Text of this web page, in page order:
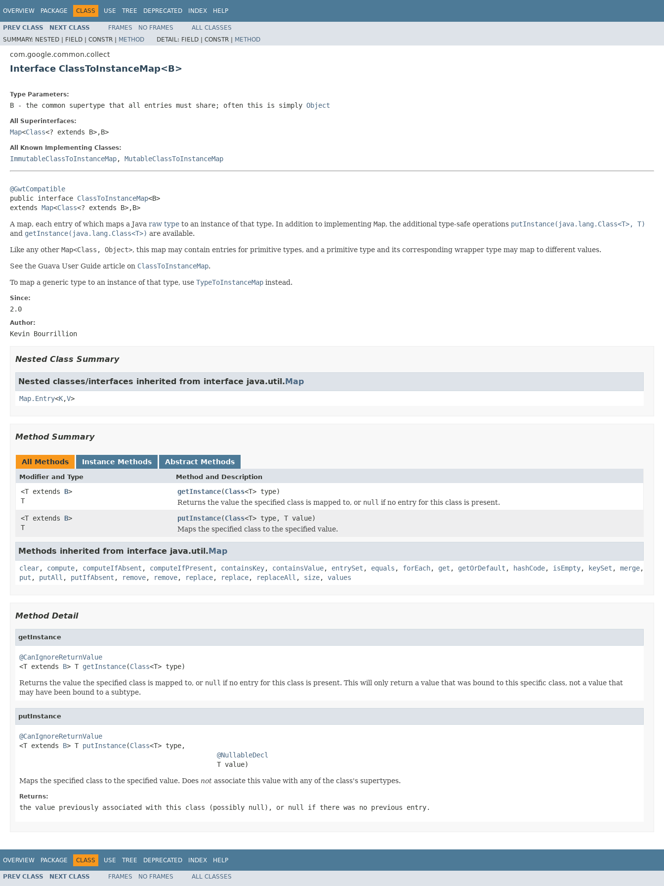
OVERVIEW PACKAGE CLASS USE TREE DEPRECATED INDEX HELP
PREV CLASS NEXT CLASS FRAMES NO FRAMES
ALL CLASSES
SUMMARY: NESTED | FIELD | CONSTR | METHOD DETAIL: FIELD | CONSTR | METHOD
com.google.common.collect
Interface ClassToInstanceMap<B>
Type Parameters:
B - the common supertype that all entries must share; often this is simply Object
All Superinterfaces:
Map<Class<? extends B>,B>
All Known Implementing Classes:
ImmutableClassToInstanceMap, MutableClassToInstanceMap
@GwtCompatible
public interface ClassToInstanceMap<B>
extends Map<Class<? extends B>,B>
A map, each entry of which maps a Java raw type to an instance of that type. In addition to implementing Map, the additional type-safe operations putInstance(java.lang.Class<T>, T)
and getInstance(java.lang.Class<T>) are available.
Like any other Map<Class, Object>, this map may contain entries for primitive types, and a primitive type and its corresponding wrapper type may map to different values.
See the Guava User Guide article on ClassToInstanceMap.
To map a generic type to an instance of that type, use TypeToInstanceMap instead.
Since:
2.0
Author:
Kevin Bourrillion
Nested Class Summary
Nested classes/interfaces inherited from interface java.util.Map
Map.Entry<K,V>
Method Summary
All Methods Instance Methods Abstract Methods
Modifier and Type Method and Description
<T extends B>
T
getInstance(Class<T> type)
Returns the value the specified class is mapped to, or null if no entry for this class is present.
<T extends B>
T
putInstance(Class<T> type, T value)
Maps the specified class to the specified value.
Methods inherited from interface java.util.Map
clear, compute, computeIfAbsent , computeIfPresent , containsKey, containsValue, entrySet , equals , forEach, get , getOrDefault , hashCode, isEmpty, keySet , merge,
put , putAll , putIfAbsent , remove, remove, replace, replace, replaceAll , size, values
Method Detail
getInstance
@CanIgnoreReturnValue
<T extends B> T getInstance(Class<T> type)
Returns the value the specified class is mapped to, or null if no entry for this class is present. This will only return a value that was bound to this specific class, not a value that
may have been bound to a subtype.
putInstance
@CanIgnoreReturnValue
<T extends B> T putInstance(Class<T> type,
@NullableDecl
                                                  T value)
Maps the specified class to the specified value. Does not associate this value with any of the class's supertypes.
Returns:
the value previously associated with this class (possibly null ), or null if there was no previous entry.
OVERVIEW PACKAGE CLASS USE TREE DEPRECATED INDEX HELP
PREV CLASS NEXT CLASS FRAMES NO FRAMES
ALL CLASSES